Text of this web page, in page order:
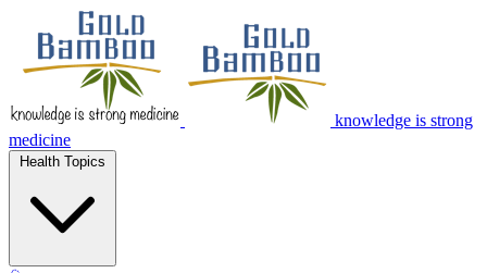
knowledge is strong
medicine